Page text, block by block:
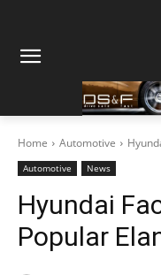
Home Automotive
Automotive News
Hyundai
Popular